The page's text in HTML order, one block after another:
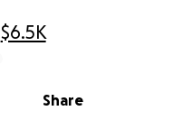
$6.5K
Share